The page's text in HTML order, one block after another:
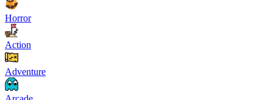
Horror
Action
Adventure